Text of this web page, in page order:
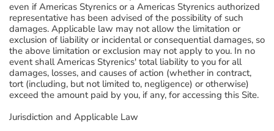
even if Americas Styrenics or a Americas Styrenics authorized
representative has been advised of the possibility of such
damages. Applicable law may not allow the limitation or
exclusion of liability or incidental or consequential damages, so
the above limitation or exclusion may not apply to you. In no
event shall Americas Styrenics' total liability to you for all
damages, losses, and causes of action (whether in contract,
tort (including, but not limited to, negligence) or otherwise)
exceed the amount paid by you, if any, for accessing this Site.
Jurisdiction and Applicable Law